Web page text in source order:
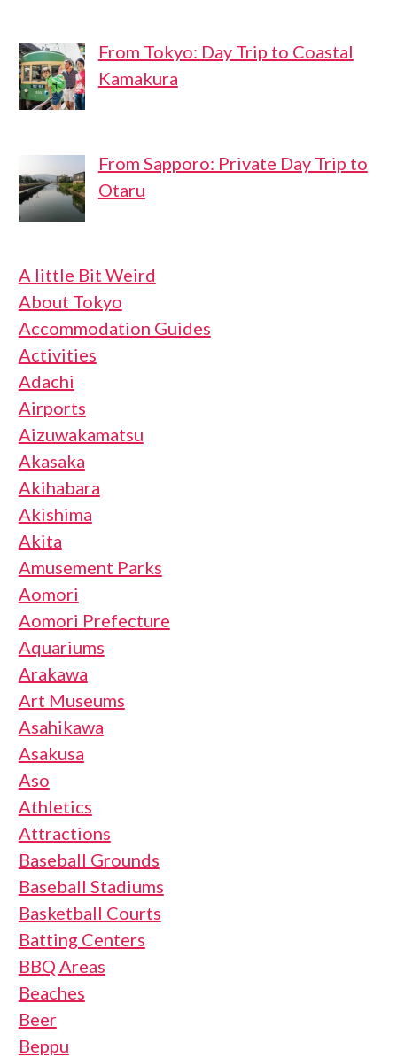
From Tokyo: Day Trip to Coastal
Kamakura
From Sapporo: Private Day Trip to
Otaru
A little Bit Weird
About Tokyo
Accommodation Guides
Activities
Adachi
Airports
Aizuwakamatsu
Akasaka
Akihabara
Akishima
Akita
Amusement Parks
Aomori
Aomori Prefecture
Aquariums
Arakawa
Art Museums
Asahikawa
Asakusa
Aso
Athletics
Attractions
Baseball Grounds
Baseball Stadiums
Basketball Courts
Batting Centers
BBQ Areas
Beaches
Beer
Beppu